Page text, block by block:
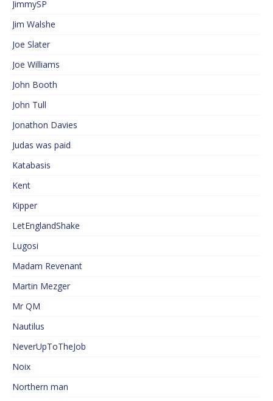
JimmySP
Jim Walshe
Joe Slater
Joe Williams
John Booth
John Tull
Jonathon Davies
Judas was paid
Katabasis
Kent
Kipper
LetEnglandShake
Lugosi
Madam Revenant
Martin Mezger
Mr QM
Nautilus
NeverUpToTheJob
Noix
Northern man